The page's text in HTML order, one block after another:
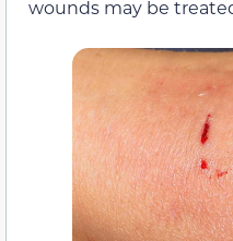
wounds may be